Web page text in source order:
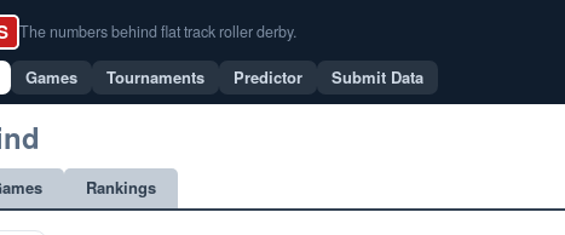
The numbers behind flat track roller derby.
Games Tournaments Predictor Submit Data
Rankings